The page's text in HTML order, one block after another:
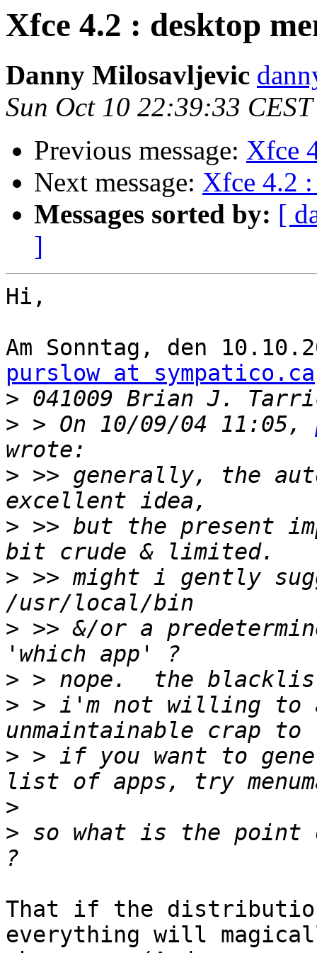
Xfce 4.2 : desktop
Danny Milosavljevic
Sun Oct 10 22:39:33
Previous message: Xfce
Next message: Xfce 4.2
Messages sorted by: [
]
Hi,
purslow at sympatico.ca
>
> > On 10/09/04 11:05,
> >> generally, the
> >> but the present
> >> might i gently
> >> &/or a
>
> > i'm not willing to
> > if you want to
>
> so what is the point
That if the
everything will